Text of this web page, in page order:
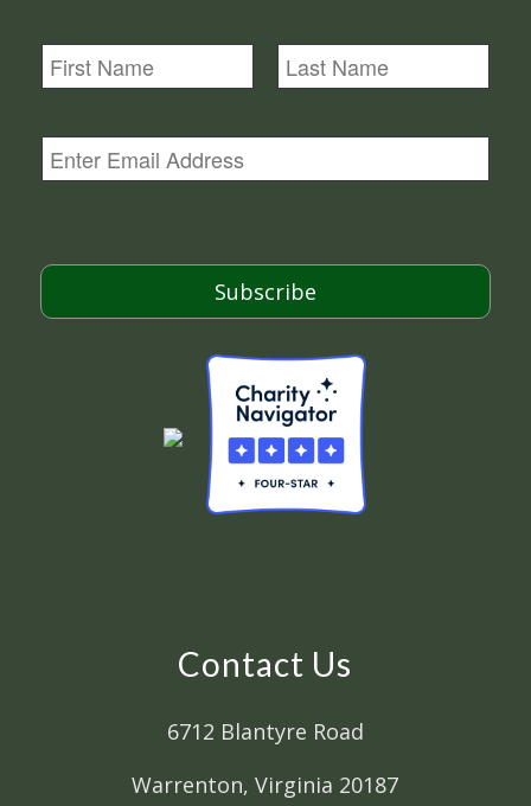
N
a
E
m
*
Subscribe
Contact Us
6712 Blantyre Road
Warrenton, Virginia 20187